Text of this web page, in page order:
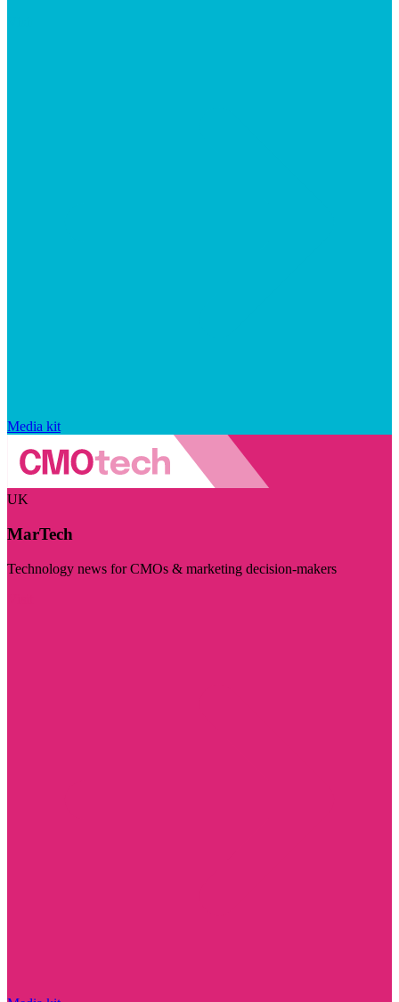
Media kit
UK
MarTech
Technology news for CMOs & marketing decision-makers